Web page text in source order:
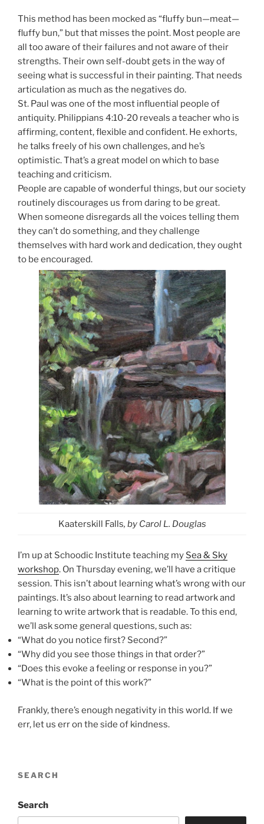
This method has been mocked as “fluffy bun—meat—
fluffy bun,” but that misses the point. Most people are
all too aware of their failures and not aware of their
strengths. Their own self-doubt gets in the way of
seeing what is successful in their painting. That needs
articulation as much as the negatives do.
St. Paul was one of the most influential people of
antiquity. Philippians 4:10-20 reveals a teacher who is
affirming, content, flexible and confident. He exhorts,
he talks freely of his own challenges, and he’s
optimistic. That’s a great model on which to base
teaching and criticism.
People are capable of wonderful things, but our society
routinely discourages us from daring to be great.
When someone disregards all the voices telling them
they can’t do something, and they challenge
themselves with hard work and dedication, they ought
to be encouraged.
Kaaterskill Falls, by Carol L. Douglas
I’m up at Schoodic Institute teaching my Sea & Sky
workshop. On Thursday evening, we’ll have a critique
session. This isn’t about learning what’s wrong with our
paintings. It’s also about learning to read artwork and
learning to write artwork that is readable. To this end,
we’ll ask some general questions, such as:
“What do you notice first? Second?”
“Why did you see those things in that order?”
“Does this evoke a feeling or response in you?”
“What is the point of this work?”
Frankly, there’s enough negativity in this world. If we
err, let us err on the side of kindness.
SEARCH
Search